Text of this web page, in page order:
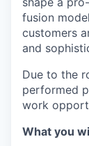
fusion
customers
and
Due to the
performed
work
What you